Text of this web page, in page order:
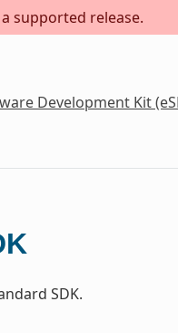
supported release.
Development Kit
SDK.